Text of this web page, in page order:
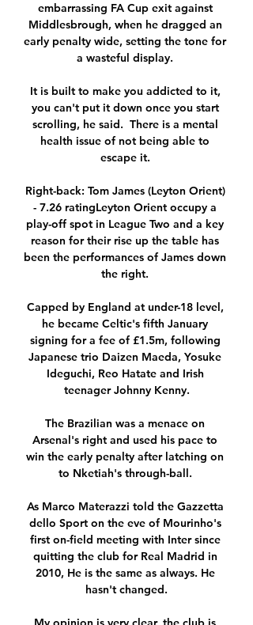
embarrassing FA Cup exit against
Middlesbrough, when he dragged an
early penalty wide, setting the tone for
a wasteful display.
It is built to make you addicted to it,
you can't put it down once you start
scrolling, he said.  There is a mental
health issue of not being able to
escape it.
Right-back: Tom James (Leyton Orient)
- 7.26 ratingLeyton Orient occupy a
play-off spot in League Two and a key
reason for their rise up the table has
been the performances of James down
the right.
Capped by England at under-18 level,
he became Celtic's fifth January
signing for a fee of £1.5m, following
Japanese trio Daizen Maeda, Yosuke
Ideguchi, Reo Hatate and Irish
teenager Johnny Kenny.
The Brazilian was a menace on
Arsenal's right and used his pace to
win the early penalty after latching on
to Nketiah's through-ball.
As Marco Materazzi told the Gazzetta
dello Sport on the eve of Mourinho's
first on-field meeting with Inter since
quitting the club for Real Madrid in
2010, He is the same as always. He
hasn't changed.